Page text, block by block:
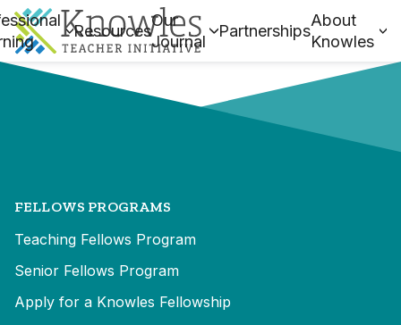
Resources
Our
Journal
Partnerships
About
Knowles
FELLOWS PROGRAMS
Teaching Fellows Program
Senior Fellows Program
Apply for a Knowles Fellowship